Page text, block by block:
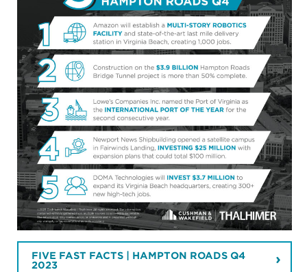
FIVE FAST FACTS | HAMPTON ROADS Q4
2023